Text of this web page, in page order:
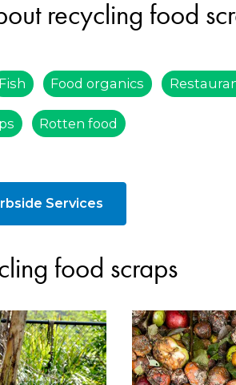
recycling food
Fish Food organics
Rotten food
Services
food scraps